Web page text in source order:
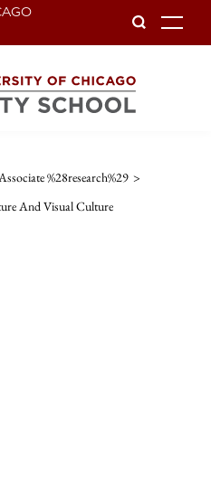
%28research%29 >
And Visual Culture